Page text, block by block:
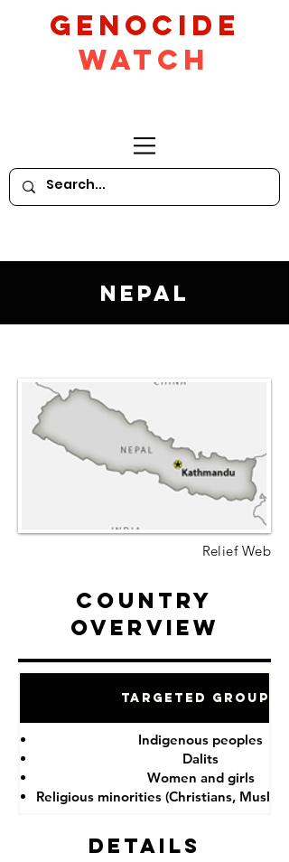
GeNocide
Watch
Nepal
Relief Web
Country
Overview
Targeted Groups
Indigenous peoples
Dalits
Women and girls
Religious minorities (Christians,
Details